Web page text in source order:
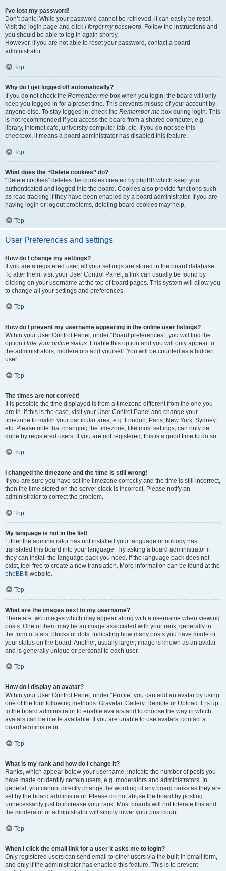
I’ve lost my password!
Don’t panic! While your password cannot be retrieved, it can easily be reset.
Visit the login page and click I forgot my password. Follow the instructions and
you should be able to log in again shortly.
However, if you are not able to reset your password, contact a board
administrator.
Top
Why do I get logged off automatically?
If you do not check the Remember me box when you login, the board will only
keep you logged in for a preset time. This prevents misuse of your account by
anyone else. To stay logged in, check the Remember me box during login. This
is not recommended if you access the board from a shared computer, e.g.
library, internet cafe, university computer lab, etc. If you do not see this
checkbox, it means a board administrator has disabled this feature.
Top
What does the “Delete cookies” do?
“Delete cookies” deletes the cookies created by phpBB which keep you
authenticated and logged into the board. Cookies also provide functions such
as read tracking if they have been enabled by a board administrator. If you are
having login or logout problems, deleting board cookies may help.
Top
User Preferences and settings
How do I change my settings?
If you are a registered user, all your settings are stored in the board database.
To alter them, visit your User Control Panel; a link can usually be found by
clicking on your username at the top of board pages. This system will allow you
to change all your settings and preferences.
Top
How do I prevent my username appearing in the online user listings?
Within your User Control Panel, under “Board preferences”, you will find the
option Hide your online status. Enable this option and you will only appear to
the administrators, moderators and yourself. You will be counted as a hidden
user.
Top
The times are not correct!
It is possible the time displayed is from a timezone different from the one you
are in. If this is the case, visit your User Control Panel and change your
timezone to match your particular area, e.g. London, Paris, New York, Sydney,
etc. Please note that changing the timezone, like most settings, can only be
done by registered users. If you are not registered, this is a good time to do so.
Top
I changed the timezone and the time is still wrong!
If you are sure you have set the timezone correctly and the time is still incorrect,
then the time stored on the server clock is incorrect. Please notify an
administrator to correct the problem.
Top
My language is not in the list!
Either the administrator has not installed your language or nobody has
translated this board into your language. Try asking a board administrator if
they can install the language pack you need. If the language pack does not
exist, feel free to create a new translation. More information can be found at the
phpBB® website.
Top
What are the images next to my username?
There are two images which may appear along with a username when viewing
posts. One of them may be an image associated with your rank, generally in
the form of stars, blocks or dots, indicating how many posts you have made or
your status on the board. Another, usually larger, image is known as an avatar
and is generally unique or personal to each user.
Top
How do I display an avatar?
Within your User Control Panel, under “Profile” you can add an avatar by using
one of the four following methods: Gravatar, Gallery, Remote or Upload. It is up
to the board administrator to enable avatars and to choose the way in which
avatars can be made available. If you are unable to use avatars, contact a
board administrator.
Top
What is my rank and how do I change it?
Ranks, which appear below your username, indicate the number of posts you
have made or identify certain users, e.g. moderators and administrators. In
general, you cannot directly change the wording of any board ranks as they are
set by the board administrator. Please do not abuse the board by posting
unnecessarily just to increase your rank. Most boards will not tolerate this and
the moderator or administrator will simply lower your post count.
Top
When I click the email link for a user it asks me to login?
Only registered users can send email to other users via the built-in email form,
and only if the administrator has enabled this feature. This is to prevent